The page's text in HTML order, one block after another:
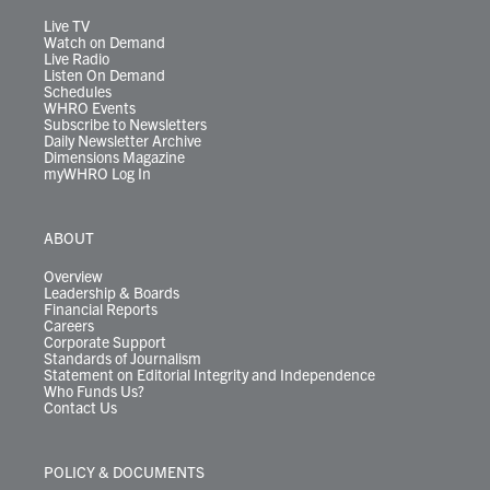
Live TV
Watch on Demand
Live Radio
Listen On Demand
Schedules
WHRO Events
Subscribe to Newsletters
Daily Newsletter Archive
Dimensions Magazine
myWHRO Log In
ABOUT
Overview
Leadership & Boards
Financial Reports
Careers
Corporate Support
Standards of Journalism
Statement on Editorial Integrity and Independence
Who Funds Us?
Contact Us
POLICY & DOCUMENTS